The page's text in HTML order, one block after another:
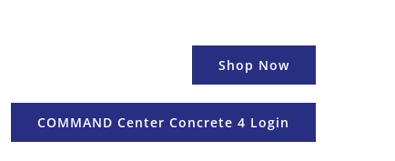
Shop Now
COMMAND Center Concrete 4 Login